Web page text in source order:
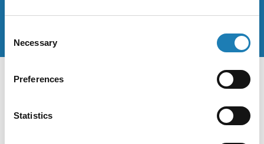
Selection
Necessary
Preferences
Statistics